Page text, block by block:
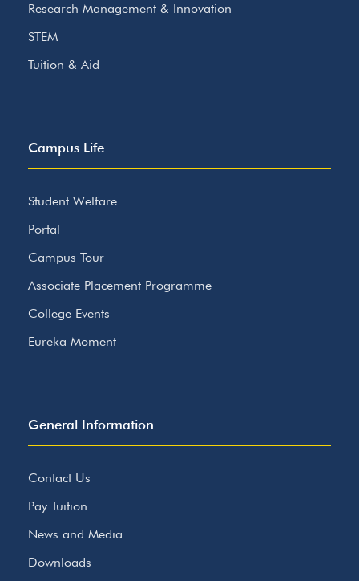
Research Management & Innovation
STEM
Tuition & Aid
Campus Life
Student Welfare
Portal
Campus Tour
Associate Placement Programme
College Events
Eureka Moment
General Information
Contact Us
Pay Tuition
News and Media
Downloads